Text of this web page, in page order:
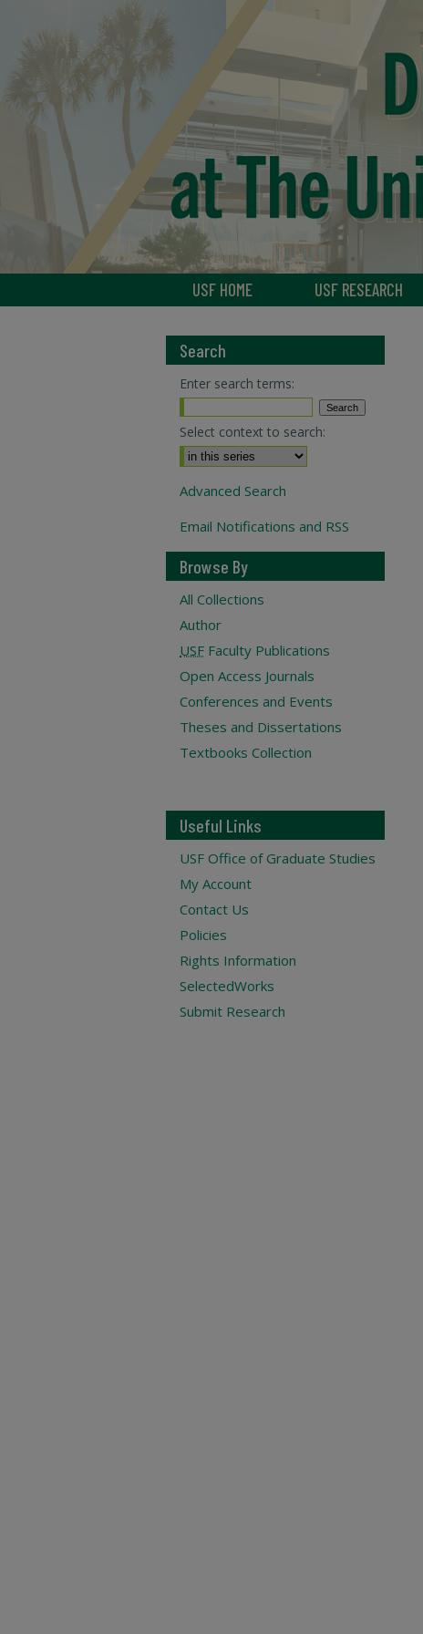
USF HOME USF RESEARCH
Search
Enter search terms:
Select context to search:
Advanced Search
Email Notifications and RSS
Browse By
All Collections
Author
USF Faculty Publications
Open Access Journals
Conferences and Events
Theses and Dissertations
Textbooks Collection
Useful Links
USF Office of Graduate Studies
My Account
Contact Us
Policies
Rights Information
SelectedWorks
Submit Research